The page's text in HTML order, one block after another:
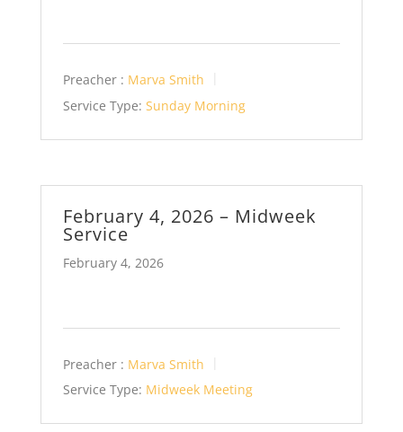
Preacher : Marva Smith
Service Type: Sunday Morning
February 4, 2026 – Midweek
Service
February 4, 2026
Preacher : Marva Smith
Service Type: Midweek Meeting